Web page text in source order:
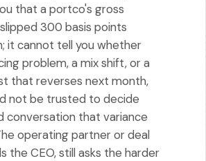
that a portco's gross
300 basis points
it cannot tell you whether
problem, a mix shift, or a
that reverses next month,
not be trusted to decide
conversation that variance
operating partner or deal
the CEO, still asks the harder